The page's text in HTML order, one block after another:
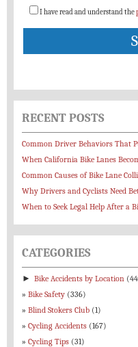
I have read and understand the
RECENT POSTS
Common Driver Behaviors That
When California Bike Lanes
Common Causes of Bike Lane
Why Drivers and Cyclists Need
When to Seek Legal Help After a
CATEGORIES
► Bike Accidents by Location
Bike Safety (336)
Blind Stokers Club (1)
Cycling Accidents (167)
Cycling Tips (31)